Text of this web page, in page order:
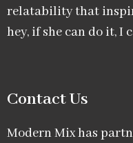
relatability that
hey, if she can do it, I
Contact Us
Modern Mix has